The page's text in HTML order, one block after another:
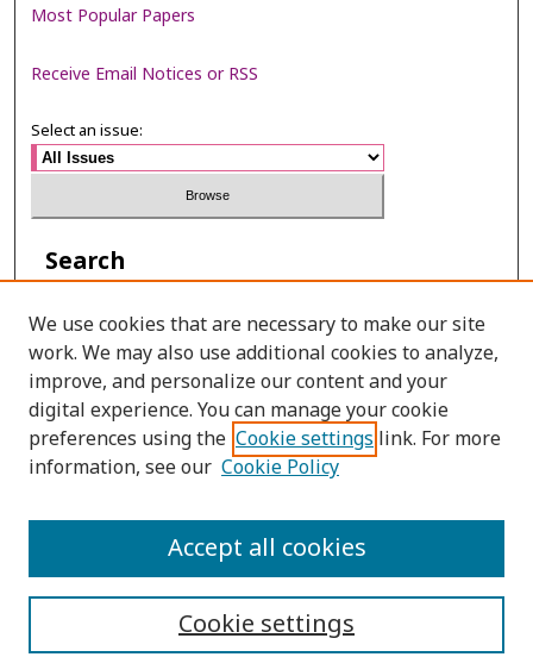
Most Popular Papers
Receive Email Notices or RSS
Select an issue:
Search
Enter search terms:
Select context to search:
ISSN: 0125-2852
We use cookies that are necessary to make our site
work. We may also use additional cookies to analyze,
improve, and personalize our content and your
digital experience. You can manage your cookie
preferences using the Cookie settings link. For more
information, see our Cookie Policy
Cookie settings
Accept all cookies